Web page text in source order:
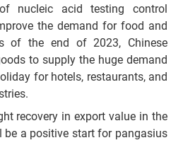
nucleic acid testing control
the demand for food and
of the end of 2023, Chinese
to supply the huge demand
for hotels, restaurants, and
recovery in export value in the
a positive start for pangasius